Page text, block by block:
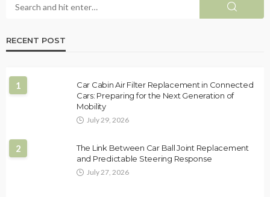
RECENT POST
1
Car Cabin Air Filter Replacement in Connected
Cars: Preparing for the Next Generation of
Mobility
July 29, 2026
2
The Link Between Car Ball Joint Replacement
and Predictable Steering Response
July 27, 2026